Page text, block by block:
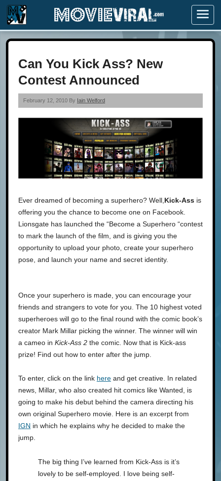
Menu
Can You Kick Ass? New
Contest Announced
February 12, 2010 By Iain Welford
Ever dreamed of becoming a superhero? Well,Kick-Ass is
offering you the chance to become one on Facebook.
Lionsgate has launched the “Become a Superhero “contest
to mark the launch of the film, and is giving you the
opportunity to upload your photo, create your superhero
pose, and launch your name and secret identity.
Once your superhero is made, you can encourage your
friends and strangers to vote for you. The 10 highest voted
superheroes will go to the final round with the comic book’s
creator Mark Millar picking the winner. The winner will win
a cameo in Kick-Ass 2 the comic. Now that is Kick-ass
prize! Find out how to enter after the jump.
To enter, click on the link here and get creative. In related
news, Millar, who also created hit comics like Wanted, is
going to make his debut behind the camera directing his
own original Superhero movie. Here is an excerpt from
IGN in which he explains why he decided to make the
jump.
The big thing I’ve learned from Kick-Ass is it’s
lovely to be self-employed. I love being self-